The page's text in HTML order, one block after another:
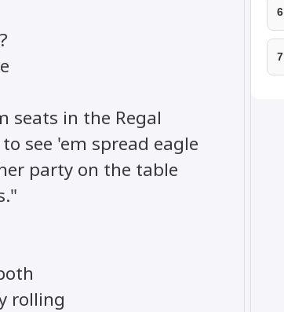
seats in the Regal
see 'em spread eagle
party on the table
rolling